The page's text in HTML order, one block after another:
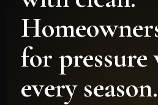
for pressure
every season.